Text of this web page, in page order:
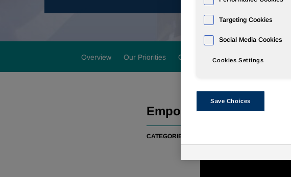
Overview Our Priorities Our Performance Our
Empowering villagers
CATEGORIES:
Targeting Cookies
Social Media Cookies
Cookies Settings
Save Choices